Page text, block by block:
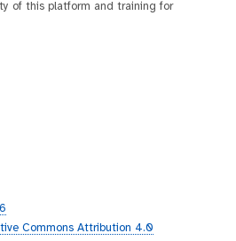
of this platform and training for
Commons Attribution 4.0